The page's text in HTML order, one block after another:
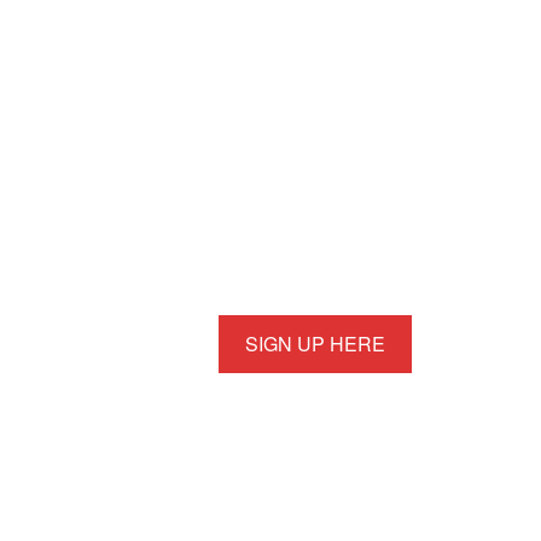
SIGN UP HERE